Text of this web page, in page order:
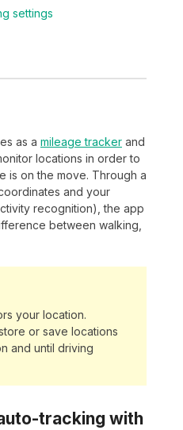
settings
as a mileage tracker and
locations in order to
is on the move. Through a
and your
recognition), the app
between walking,
your location.
or save locations
and until driving
tracking with